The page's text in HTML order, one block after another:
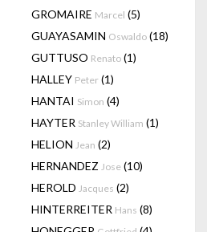
GROMAIRE Marcel (5)
GUAYASAMIN Oswaldo (18)
GUTTUSO Renato (1)
HALLEY Peter (1)
HANTAI Simon (4)
HAYTER Stanley William (1)
HELION Jean (2)
HERNANDEZ Jose (10)
HEROLD Jacques (2)
HINTERREITER Hans (8)